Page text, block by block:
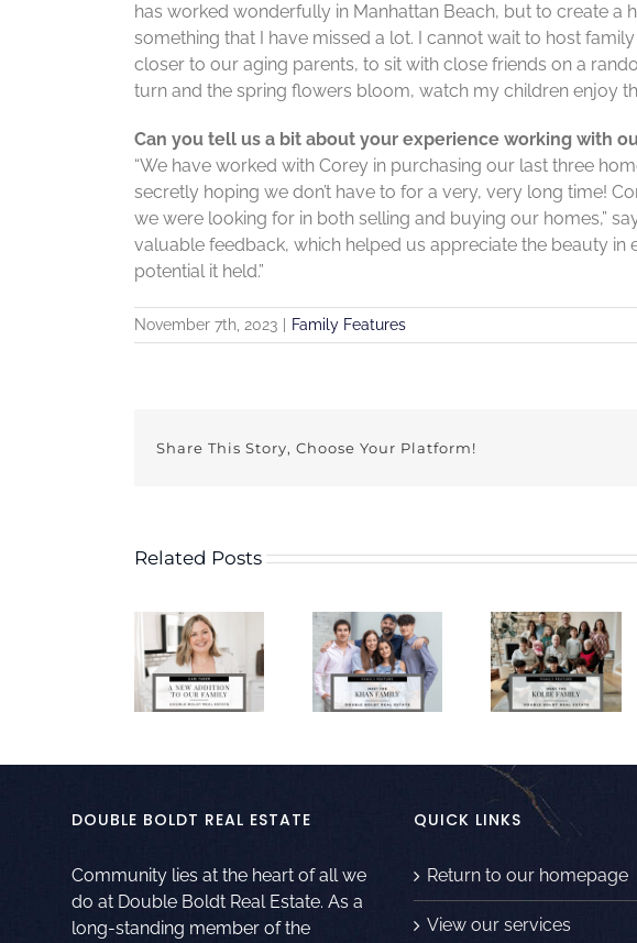
has worked wonderfully in Manhattan Beach, but to create a
something that I have missed a lot. I cannot wait to host
closer to our aging parents, to sit with close friends on a
turn and the spring flowers bloom, watch my children enjoy
Can you tell us a bit about your experience working with
“We have worked with Corey in purchasing our last three
secretly hoping we don’t have to for a very, very long time!
we were looking for in both selling and buying our homes,”
valuable feedback, which helped us appreciate the beauty
potential it held.”
November 7th, 2023 Family Features
Share This Story, Choose Your Platform!
Related Posts
DOUBLE BOLDT REAL ESTATE
Community lies at the heart of all we
do at Double Boldt Real Estate. As a
long-standing member of the
QUICK LINKS
Return to our homepage
View our services